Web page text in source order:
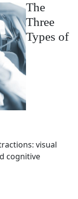
The
Three
Types of
: visual
cognitive